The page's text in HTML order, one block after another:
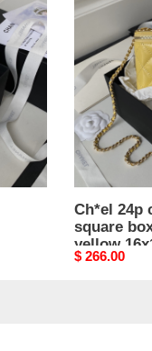
chain
square
box
shoulder
bag
yellow
16x10x8cm
Ch*el 24p
square
yellow
Original
$ 266.00